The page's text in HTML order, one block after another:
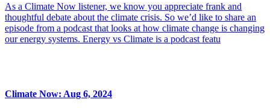
As a Climate Now listener, we know you appreciate frank and
thoughtful debate about the climate crisis. So we’d like to share an
episode from a podcast that looks at how climate change is changing
our energy systems. Energy vs Climate is a podcast featu
Climate Now: Aug 6, 2024